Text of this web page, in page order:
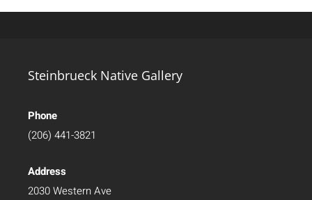
Steinbrueck Native Gallery
Phone
(206) 441-3821
Address
2030 Western Ave